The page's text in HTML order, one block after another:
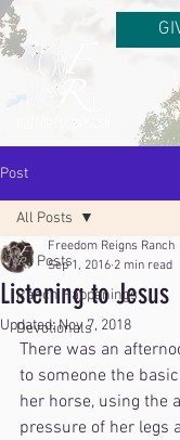
Post
All Posts
Ranch Happenings
Devotionals
All Posts
Listening to Jesus
Freedom Reigns Ranch
Sep 1, 2016 2 min read
Updated:Nov 7, 2018
There was an
to someone the
her horse, using the
pressure of her legs